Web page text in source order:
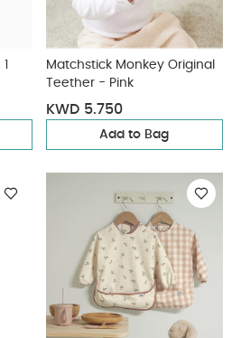
Matchstick Monkey Original
Teether - Pink
KWD 5.750
Add to Bag